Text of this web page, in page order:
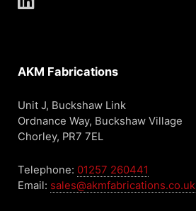
AKM Fabrications
Unit J, Buckshaw Link
Ordnance Way, Buckshaw Village
Chorley, PR7 7EL
Telephone: 01257 260441
Email: sales@akmfabrications.co.uk